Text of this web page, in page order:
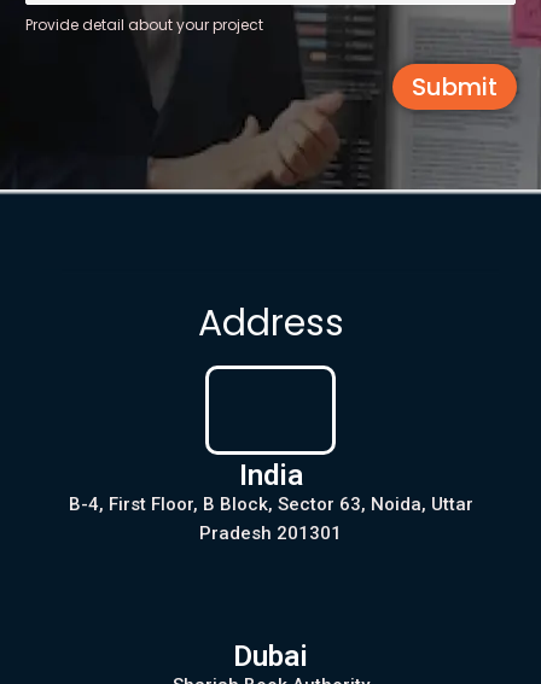
Provide detail about your project
Submit
Address
India
B-4, First Floor, B Block, Sector 63, Noida, Uttar
Pradesh 201301
Dubai